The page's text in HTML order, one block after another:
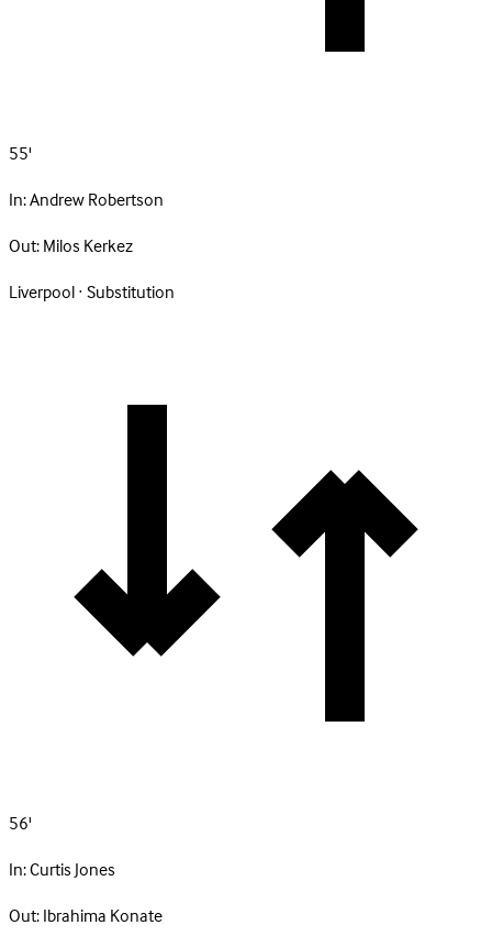
55'
In:Andrew Robertson
Out:Milos Kerkez
Liverpool · Substitution
56'
In:Curtis Jones
Out:Ibrahima Konate